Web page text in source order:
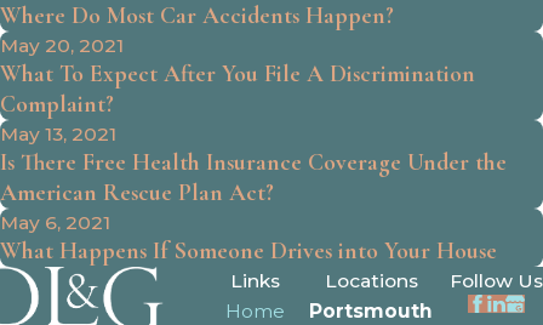
Where Do Most Car Accidents Happen?
May 20, 2021
What To Expect After You File A Discrimination
Complaint?
May 13, 2021
Is There Free Health Insurance Coverage Under the
American Rescue Plan Act?
May 6, 2021
What Happens If Someone Drives into Your House
Links
Home
Locations
Portsmouth
Follow Us